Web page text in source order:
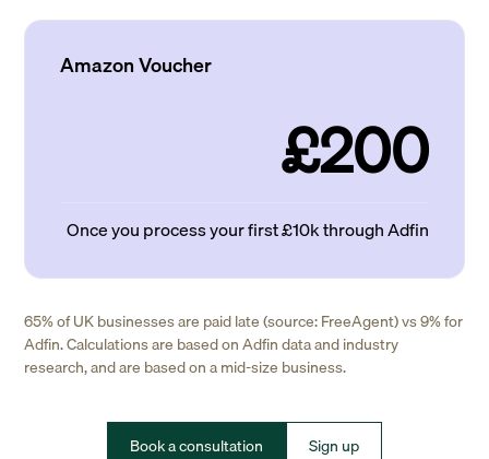
Amazon Voucher
£200
Once you process your first £10k through Adfin
65% of UK businesses are paid late (source: FreeAgent) vs 9% for
Adfin. Calculations are based on Adfin data and industry
research, and are based on a mid-size business.
Book a consultation Sign up